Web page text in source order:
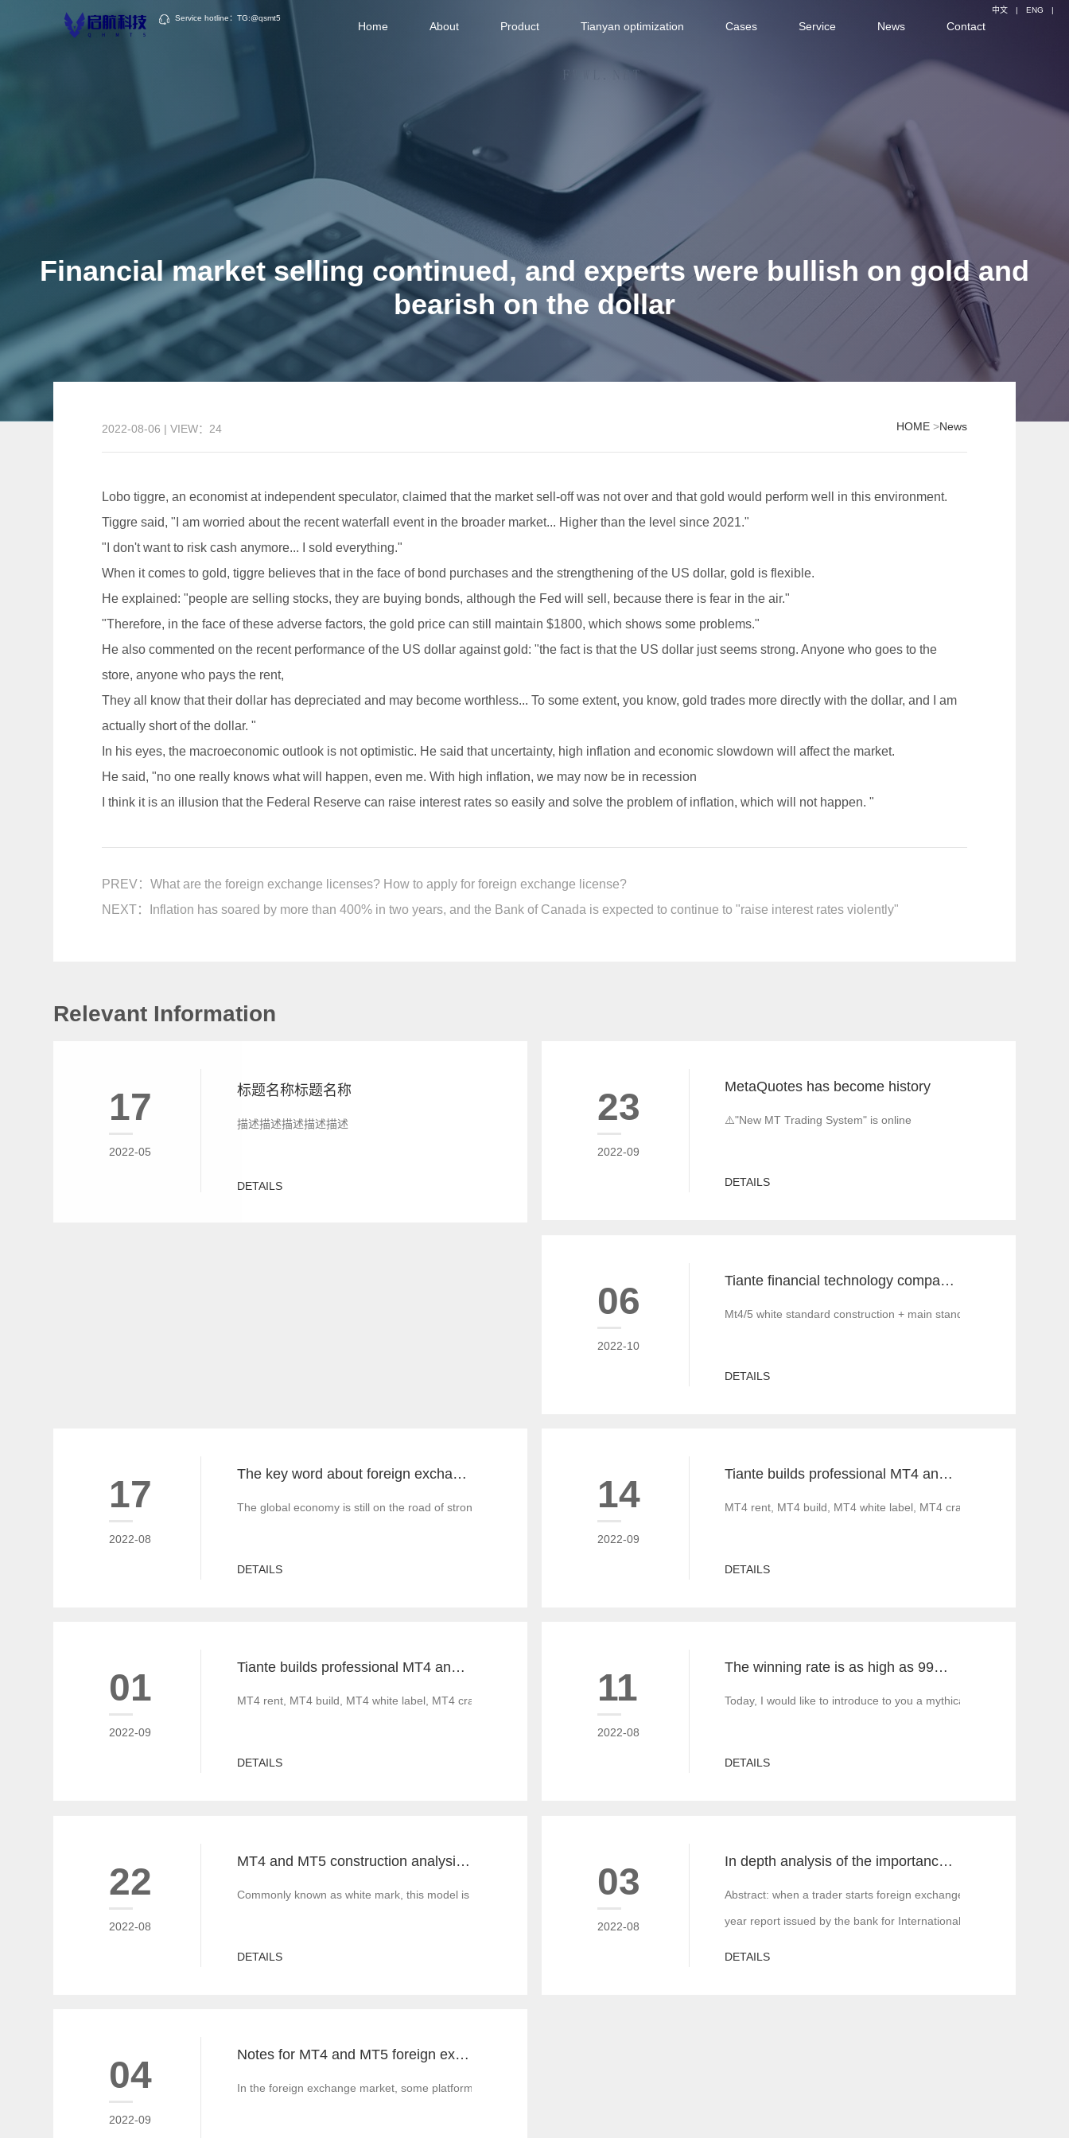
Service hotline：TG:@qsmt5
Home About Product Tianyan optimization Cases Service News Contact
中文 | ENG |
Financial market selling continued, and experts were bullish on gold and
bearish on the dollar
HOME >News
2022-08-06 | VIEW：24
Lobo tiggre, an economist at independent speculator, claimed that the market sell-off was not over and that gold would perform well in this environment.
Tiggre said, "I am worried about the recent waterfall event in the broader market... Higher than the level since 2021."
"I don't want to risk cash anymore... I sold everything."
When it comes to gold, tiggre believes that in the face of bond purchases and the strengthening of the US dollar, gold is flexible.
He explained: "people are selling stocks, they are buying bonds, although the Fed will sell, because there is fear in the air."
"Therefore, in the face of these adverse factors, the gold price can still maintain $1800, which shows some problems."
He also commented on the recent performance of the US dollar against gold: "the fact is that the US dollar just seems strong. Anyone who goes to the
store, anyone who pays the rent,
They all know that their dollar has depreciated and may become worthless... To some extent, you know, gold trades more directly with the dollar, and I am
actually short of the dollar. "
In his eyes, the macroeconomic outlook is not optimistic. He said that uncertainty, high inflation and economic slowdown will affect the market.
He said, "no one really knows what will happen, even me. With high inflation, we may now be in recession
I think it is an illusion that the Federal Reserve can raise interest rates so easily and solve the problem of inflation, which will not happen. "
PREV： What are the foreign exchange licenses? How to apply for foreign exchange license?
NEXT：
Inflation has soared by more than 400% in two years, and the Bank of Canada is expected to continue to "raise interest rates violently"
Relevant Information
17
2022-05
标题名称标题名称
描述描述描述描述描述
DETAILS
23
2022-09
MetaQuotes has become history
⚠️"New MT Trading System" is online
DETAILS
06
2022-10
Tiante financial technology company offers a red offer!!!!!! Give back to customers with super sincere discounts, come and choose to build a foreign exchange platform
Mt4/5 white standard construction + main standard operation and
DETAILS
17
2022-08
The key word about foreign exchange in the global economy in 2022 is "recovery"
The global economy is still on the road of strong recovery from the epidemic crisis, which is good news before 2022. Less gratifying is that as governments
DETAILS
14
2022-09
Tiante builds professional MT4 and MT5 platforms. MT4 white label small white label rental
MT4 rent, MT4 build, MT4 white label, MT4 cracked version,
DETAILS
01
2022-09
Tiante builds professional MT4 and MT5 platforms. MT4 white label small white label rental
MT4 rent, MT4 build, MT4 white label, MT4 cracked version, foreign exchange CRM system, MT5 build, MT5 rent, MT5 white label, MT5 cracked version, Tiante
DETAILS
11
2022-08
The winning rate is as high as 99%! He made 50million a year and became a legendary trading master
Today, I would like to introduce to you a mythical figure in the
DETAILS
22
2022-08
MT4 and MT5 construction analysis - divided into three operation modes according to the system structure
Commonly known as white mark, this model is similar to the OEM production of commodities, that is, financial institutions or margin companies,
DETAILS
03
2022-08
In depth analysis of the importance of MT4 and MT5 foreign exchange transaction liquidity
Abstract: when a trader starts foreign exchange trading, the first
year report issued by the bank for International Settlements in
DETAILS
04
2022-09
Notes for MT4 and MT5 foreign exchange construction and foreign exchange platform companies
In the foreign exchange market, some platform builders' technology is not strong enough, and there will be various problems. In serious cases, the server is